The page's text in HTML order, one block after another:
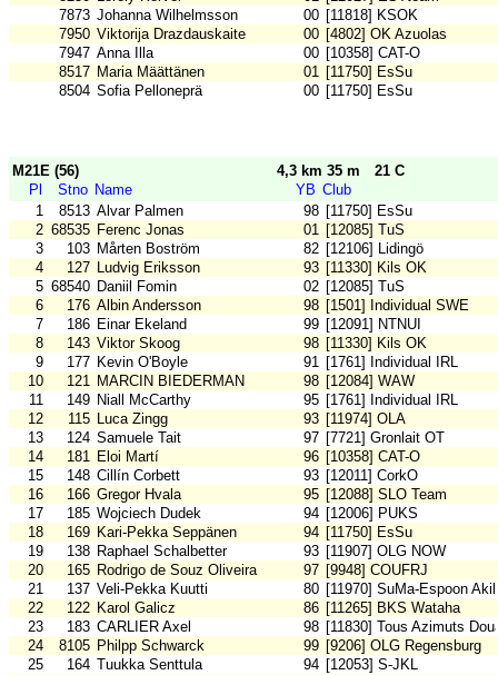
7873 Johanna Wilhelmsson 00 [11818] KSOK
7950 Viktorija Drazdauskaite 00 [4802] OK Azuolas
7947 Anna Illa 00 [10358] CAT-O
8517 Maria Määttänen 01 [11750] EsSu
8504 Sofia Pelloneprä 00 [11750] EsSu
M21E (56) 4,3 km 35 m
21 C
Pl
Stno Name YB Club
1
8513 Alvar Palmen 98 [11750] EsSu
2 68535 Ferenc Jonas 01 [12085] TuS
3
103 Mårten Boström 82 [12106] Lidingö
4
127 Ludvig Eriksson 93 [11330] Kils OK
5 68540 Daniil Fomin 02 [12085] TuS
6
176 Albin Andersson 98 [1501] Individual SWE
7
186 Einar Ekeland 99 [12091] NTNUI
8
143 Viktor Skoog 98 [11330] Kils OK
9
177 Kevin O'Boyle 91 [1761] Individual IRL
10
121 MARCIN BIEDERMAN 98 [12084] WAW
11
149 Niall McCarthy 95 [1761] Individual IRL
12
115 Luca Zingg 93 [11974] OLA
13
124 Samuele Tait 97 [7721] Gronlait OT
14
181 Eloi Martí 96 [10358] CAT-O
15
148 Cillín Corbett 93 [12011] CorkO
16
166 Gregor Hvala 95 [12088] SLO Team
17
185 Wojciech Dudek 94 [12006] PUKS
18
169 Kari-Pekka Seppänen 94 [11750] EsSu
19
138 Raphael Schalbetter 93 [11907] OLG NOW
20
165 Rodrigo de Souz Oliveira 97 [9948] COUFRJ
21
137 Veli-Pekka Kuutti 80 [11970] SuMa-Espoon
22
122 Karol Galicz 86 [11265] BKS Wataha
23
183 CARLIER Axel 98 [11830] Tous Azimuts
24
8105 Philpp Schwarck 99 [9206] OLG Regensburg
25
164 Tuukka Senttula 94 [12053] S-JKL